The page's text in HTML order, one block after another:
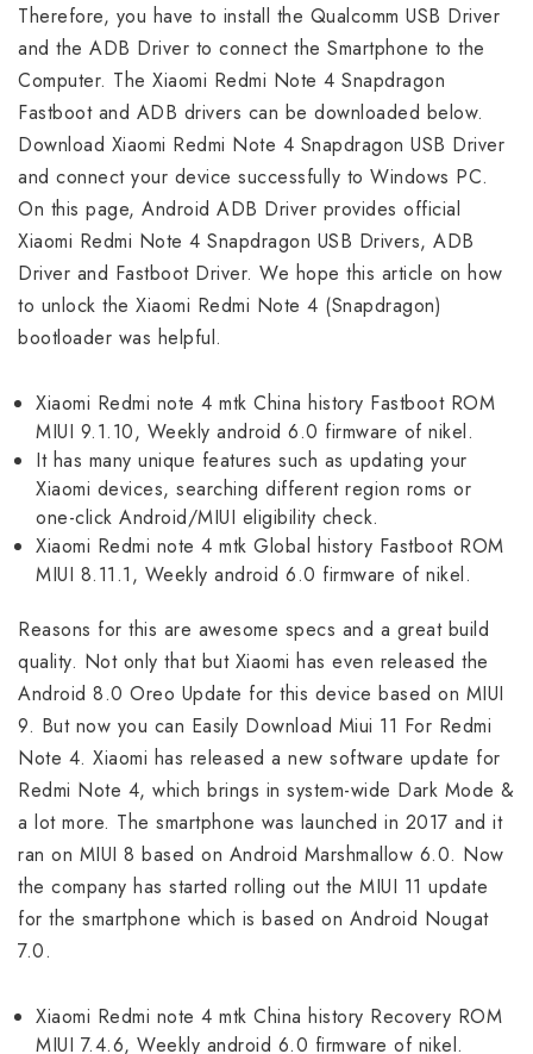
Therefore, you have to install the Qualcomm USB Driver
and the ADB Driver to connect the Smartphone to the
Computer. The Xiaomi Redmi Note 4 Snapdragon
Fastboot and ADB drivers can be downloaded below.
Download Xiaomi Redmi Note 4 Snapdragon USB Driver
and connect your device successfully to Windows PC.
On this page, Android ADB Driver provides official
Xiaomi Redmi Note 4 Snapdragon USB Drivers, ADB
Driver and Fastboot Driver. We hope this article on how
to unlock the Xiaomi Redmi Note 4 (Snapdragon)
bootloader was helpful.
Xiaomi Redmi note 4 mtk China history Fastboot ROM
MIUI 9.1.10, Weekly android 6.0 firmware of nikel.
It has many unique features such as updating your
Xiaomi devices, searching different region roms or
one-click Android/MIUI eligibility check.
Xiaomi Redmi note 4 mtk Global history Fastboot ROM
MIUI 8.11.1, Weekly android 6.0 firmware of nikel.
Reasons for this are awesome specs and a great build
quality. Not only that but Xiaomi has even released the
Android 8.0 Oreo Update for this device based on MIUI
9. But now you can Easily Download Miui 11 For Redmi
Note 4. Xiaomi has released a new software update for
Redmi Note 4, which brings in system-wide Dark Mode &
a lot more. The smartphone was launched in 2017 and it
ran on MIUI 8 based on Android Marshmallow 6.0. Now
the company has started rolling out the MIUI 11 update
for the smartphone which is based on Android Nougat
7.0.
Xiaomi Redmi note 4 mtk China history Recovery ROM
MIUI 7.4.6, Weekly android 6.0 firmware of nikel.